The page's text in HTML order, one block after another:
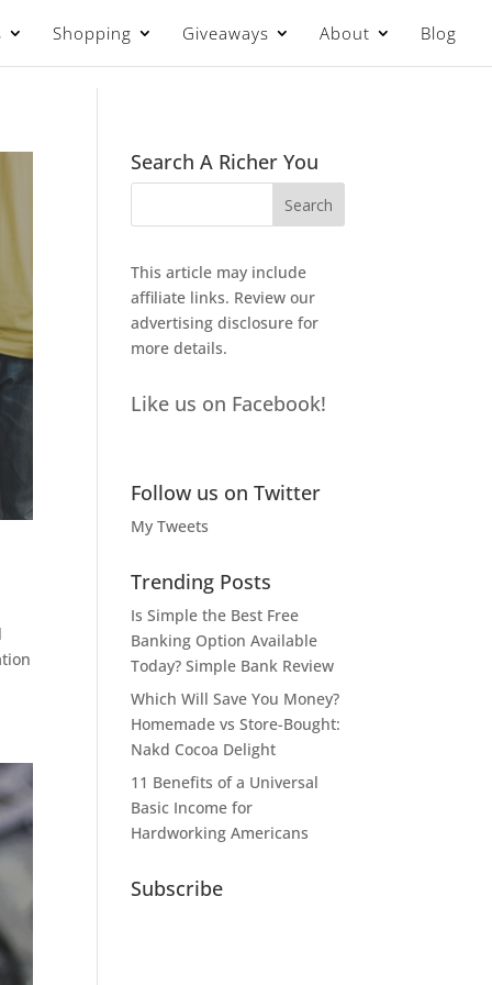
Shopping Giveaways About Blog
Search A Richer You
This article may include
affiliate links. Review our
advertising disclosure for
more details.
Like us on Facebook!
Follow us on Twitter
My Tweets
Trending Posts
Is Simple the Best Free
Banking Option Available
Today? Simple Bank Review
Which Will Save You Money?
Homemade vs Store-Bought:
Nakd Cocoa Delight
11 Benefits of a Universal
Basic Income for
Hardworking Americans
Subscribe